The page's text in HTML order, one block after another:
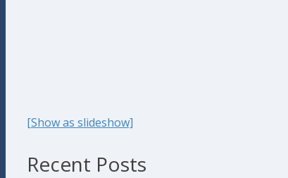
[Show as slideshow]
Recent Posts